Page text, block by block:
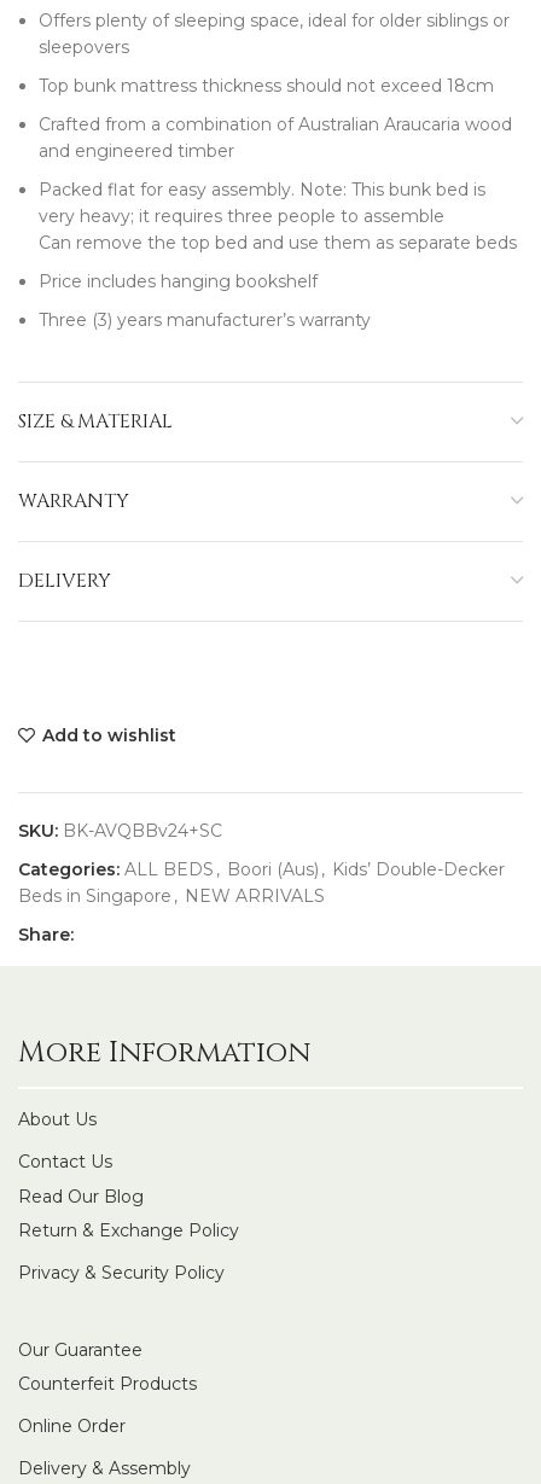
Offers plenty of sleeping space, ideal for older siblings or
sleepovers
Top bunk mattress thickness should not exceed 18cm
Crafted from a combination of Australian Araucaria wood
and engineered timber
Packed flat for easy assembly. Note: This bunk bed is
very heavy; it requires three people to assemble
Can remove the top bed and use them as separate beds
Price includes hanging bookshelf
Three (3) years manufacturer’s warranty
SIZE & MATERIAL
WARRANTY
DELIVERY
Add to wishlist
SKU: BK-AVQBBv24+SC
Categories: ALL BEDS , Boori (Aus) , Kids’ Double-Decker
Beds in Singapore , NEW ARRIVALS
Share:
More Information
About Us
Contact Us
Read Our Blog
Return & Exchange Policy
Privacy & Security Policy
Our Guarantee
Counterfeit Products
Online Order
Delivery & Assembly